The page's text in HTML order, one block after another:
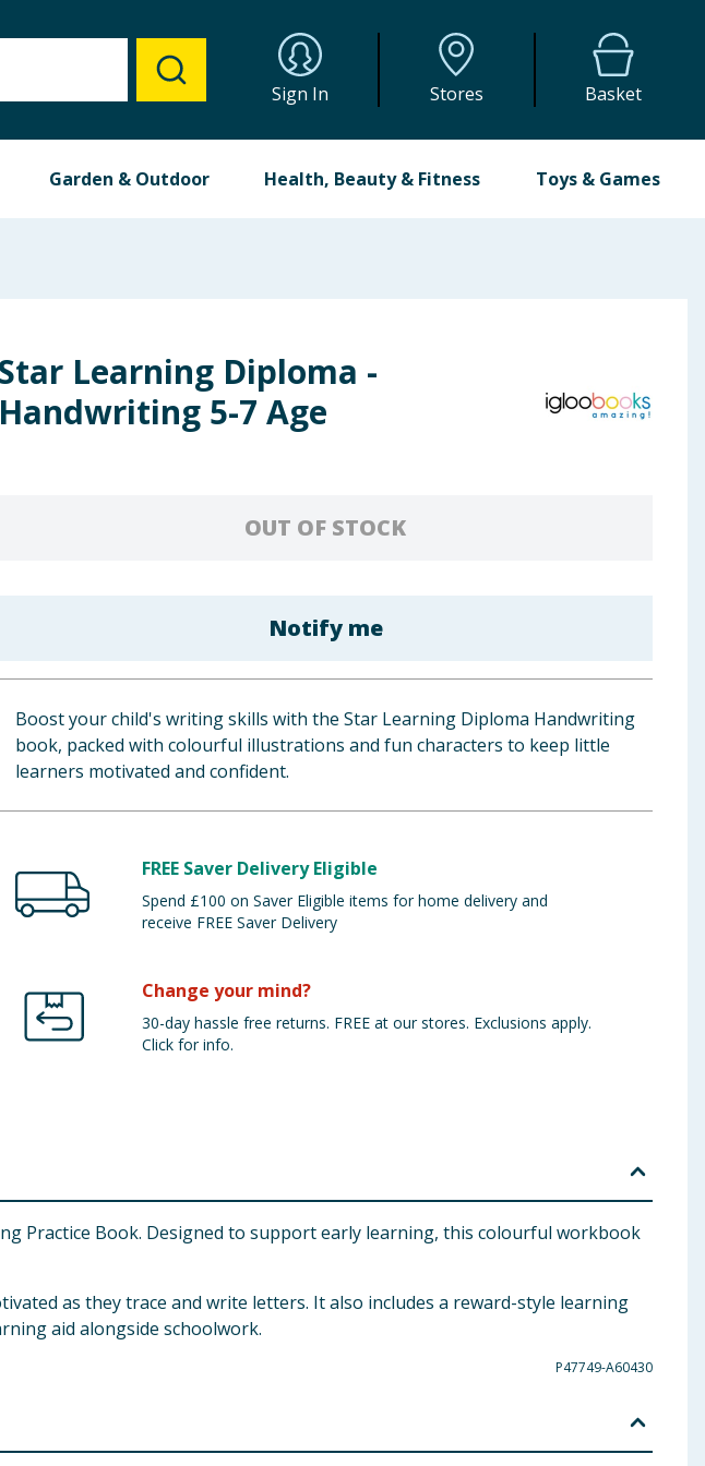
Sign In Stores Basket
Garden & Outdoor Health, Beauty & Fitness Toys & Games
Star Learning Diploma -
Handwriting 5-7 Age
OUT OF STOCK
Notify me
Boost your child's writing skills with the Star Learning Diploma Handwriting
book, packed with colourful illustrations and fun characters to keep little
learners motivated and confident.
FREE Saver Delivery Eligible
Spend £100 on Saver Eligible items for home delivery and
receive FREE Saver Delivery
Change your mind?
30-day hassle free returns. FREE at our stores. Exclusions apply.
Click for info.
Practice Book. Designed to support early learning, this colourful workbook
as they trace and write letters. It also includes a reward-style learning
aid alongside schoolwork.
P47749-A60430